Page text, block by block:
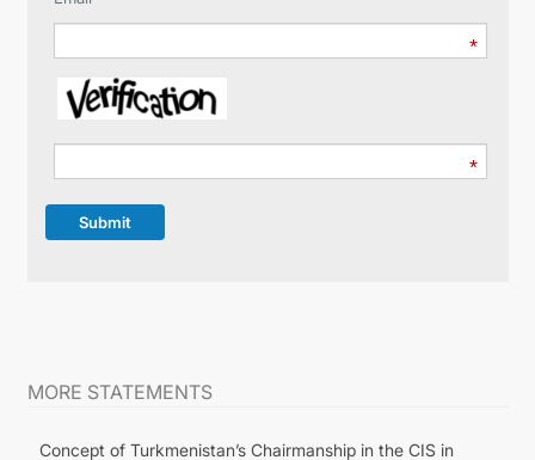
Submit
MORE STATEMENTS
Concept of Turkmenistan’s Chairmanship in the CIS in